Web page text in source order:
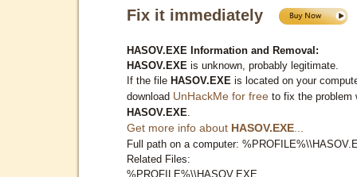
Fix it immediately
HASOV.EXE Information and Removal:
HASOV.EXE is unknown, probably legitimate.
If the file HASOV.EXE is located on your
download UnHackMe for free to fix the problem
HASOV.EXE
Get more info about HASOV.EXE
Full path on a computer:
Related Files:
%PROFILE%\\HASOV.EXE